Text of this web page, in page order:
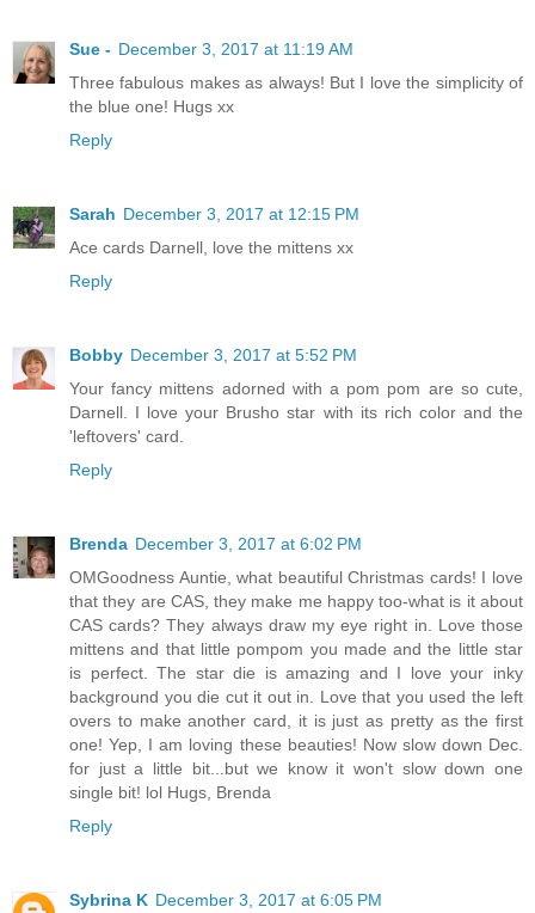
Sue - December 3, 2017 at 11:19 AM
Three fabulous makes as always! But I love the simplicity of
the blue one! Hugs xx
Reply
Sarah December 3, 2017 at 12:15 PM
Ace cards Darnell, love the mittens xx
Reply
Bobby December 3, 2017 at 5:52 PM
Your fancy mittens adorned with a pom pom are so cute,
Darnell. I love your Brusho star with its rich color and the
'leftovers' card.
Reply
Brenda December 3, 2017 at 6:02 PM
OMGoodness Auntie, what beautiful Christmas cards! I love
that they are CAS, they make me happy too-what is it about
CAS cards? They always draw my eye right in. Love those
mittens and that little pompom you made and the little star
is perfect. The star die is amazing and I love your inky
background you die cut it out in. Love that you used the left
overs to make another card, it is just as pretty as the first
one! Yep, I am loving these beauties! Now slow down Dec.
for just a little bit...but we know it won't slow down one
single bit! lol Hugs, Brenda
Reply
Sybrina K December 3, 2017 at 6:05 PM